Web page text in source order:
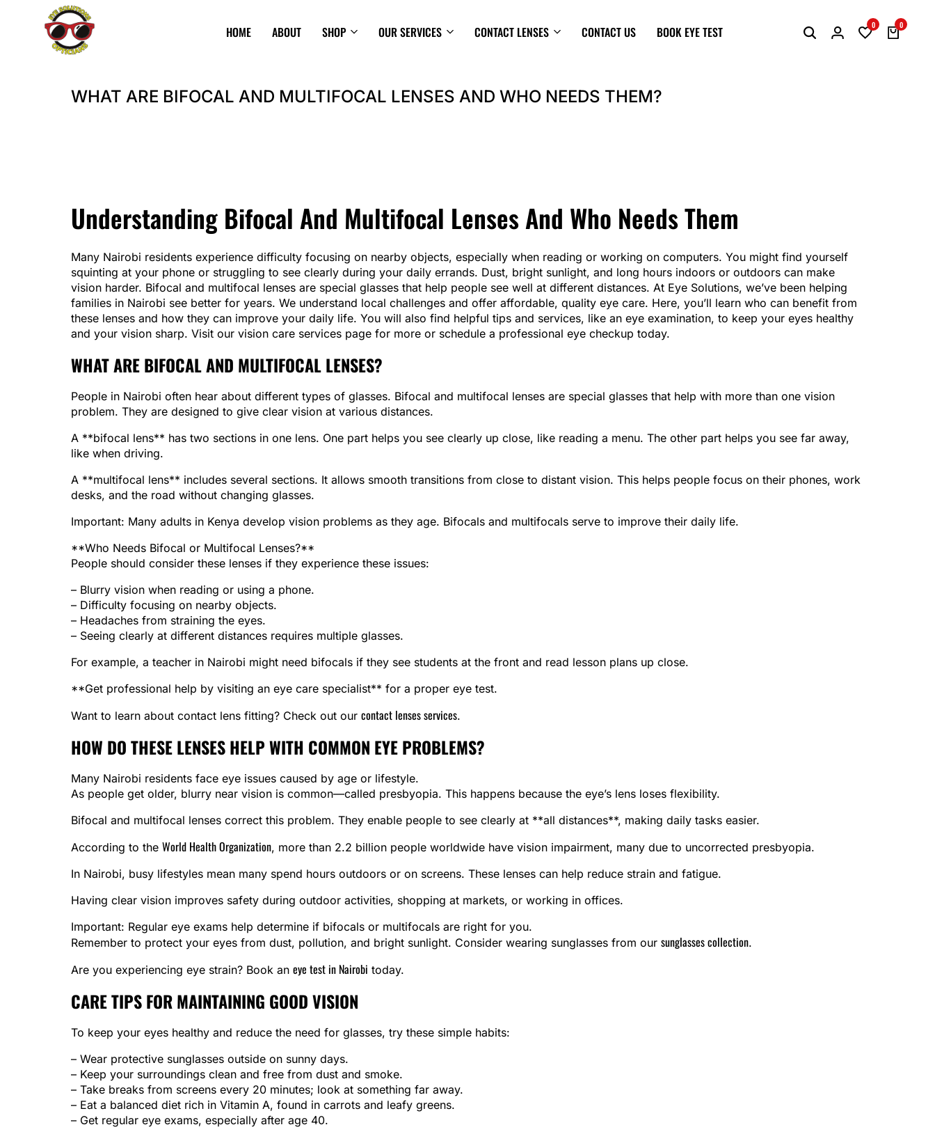
Solutions
Opticians
HOME ABOUT SHOP OUR SERVICES CONTACT LENSES CONTACT US BOOK EYE TEST 0 0
WHAT ARE BIFOCAL AND MULTIFOCAL LENSES AND WHO NEEDS THEM?
Understanding Bifocal And Multifocal Lenses And Who Needs Them
Many Nairobi residents experience difficulty focusing on nearby objects, especially when reading or working on computers. You might find yourself
squinting at your phone or struggling to see clearly during your daily errands. Dust, bright sunlight, and long hours indoors or outdoors can make
vision harder. Bifocal and multifocal lenses are special glasses that help people see well at different distances. At Eye Solutions, we’ve been helping
families in Nairobi see better for years. We understand local challenges and offer affordable, quality eye care. Here, you’ll learn who can benefit from
these lenses and how they can improve your daily life. You will also find helpful tips and services, like an eye examination, to keep your eyes healthy
and your vision sharp. Visit our vision care services page for more or schedule a professional eye checkup today.
WHAT ARE BIFOCAL AND MULTIFOCAL LENSES?
People in Nairobi often hear about different types of glasses. Bifocal and multifocal lenses are special glasses that help with more than one vision
problem. They are designed to give clear vision at various distances.
A **bifocal lens** has two sections in one lens. One part helps you see clearly up close, like reading a menu. The other part helps you see far away,
like when driving.
A **multifocal lens** includes several sections. It allows smooth transitions from close to distant vision. This helps people focus on their phones, work
desks, and the road without changing glasses.
Important: Many adults in Kenya develop vision problems as they age. Bifocals and multifocals serve to improve their daily life.
**Who Needs Bifocal or Multifocal Lenses?**
People should consider these lenses if they experience these issues:
– Blurry vision when reading or using a phone.
– Difficulty focusing on nearby objects.
– Headaches from straining the eyes.
– Seeing clearly at different distances requires multiple glasses.
For example, a teacher in Nairobi might need bifocals if they see students at the front and read lesson plans up close.
**Get professional help by visiting an eye care specialist** for a proper eye test.
Want to learn about contact lens fitting? Check out our contact lenses services.
HOW DO THESE LENSES HELP WITH COMMON EYE PROBLEMS?
Many Nairobi residents face eye issues caused by age or lifestyle.
As people get older, blurry near vision is common—called presbyopia. This happens because the eye’s lens loses flexibility.
Bifocal and multifocal lenses correct this problem. They enable people to see clearly at **all distances**, making daily tasks easier.
According to the World Health Organization, more than 2.2 billion people worldwide have vision impairment, many due to uncorrected presbyopia.
In Nairobi, busy lifestyles mean many spend hours outdoors or on screens. These lenses can help reduce strain and fatigue.
Having clear vision improves safety during outdoor activities, shopping at markets, or working in offices.
Important: Regular eye exams help determine if bifocals or multifocals are right for you.
Remember to protect your eyes from dust, pollution, and bright sunlight. Consider wearing sunglasses from our sunglasses collection.
Are you experiencing eye strain? Book an eye test in Nairobi today.
CARE TIPS FOR MAINTAINING GOOD VISION
To keep your eyes healthy and reduce the need for glasses, try these simple habits:
– Wear protective sunglasses outside on sunny days.
– Keep your surroundings clean and free from dust and smoke.
– Take breaks from screens every 20 minutes; look at something far away.
– Eat a balanced diet rich in Vitamin A, found in carrots and leafy greens.
– Get regular eye exams, especially after age 40.